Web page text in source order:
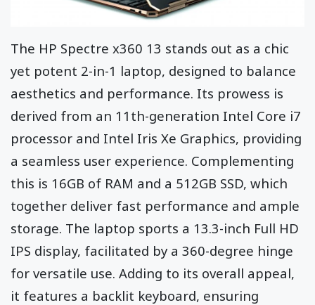
The HP Spectre x360 13 stands out as a chic
yet potent 2-in-1 laptop, designed to balance
aesthetics and performance. Its prowess is
derived from an 11th-generation Intel Core i7
processor and Intel Iris Xe Graphics, providing
a seamless user experience. Complementing
this is 16GB of RAM and a 512GB SSD, which
together deliver fast performance and ample
storage. The laptop sports a 13.3-inch Full HD
IPS display, facilitated by a 360-degree hinge
for versatile use. Adding to its overall appeal,
it features a backlit keyboard, ensuring